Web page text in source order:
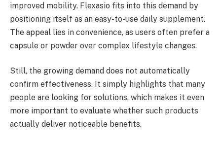
improved mobility. Flexasio fits into this demand by
positioning itself as an easy-to-use daily supplement.
The appeal lies in convenience, as users often prefer a
capsule or powder over complex lifestyle changes.
Still, the growing demand does not automatically
confirm effectiveness. It simply highlights that many
people are looking for solutions, which makes it even
more important to evaluate whether such products
actually deliver noticeable benefits.